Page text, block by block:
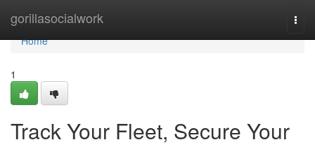
gorillasocialwork
Home
Home
1
Track Your Fleet, Secure Your